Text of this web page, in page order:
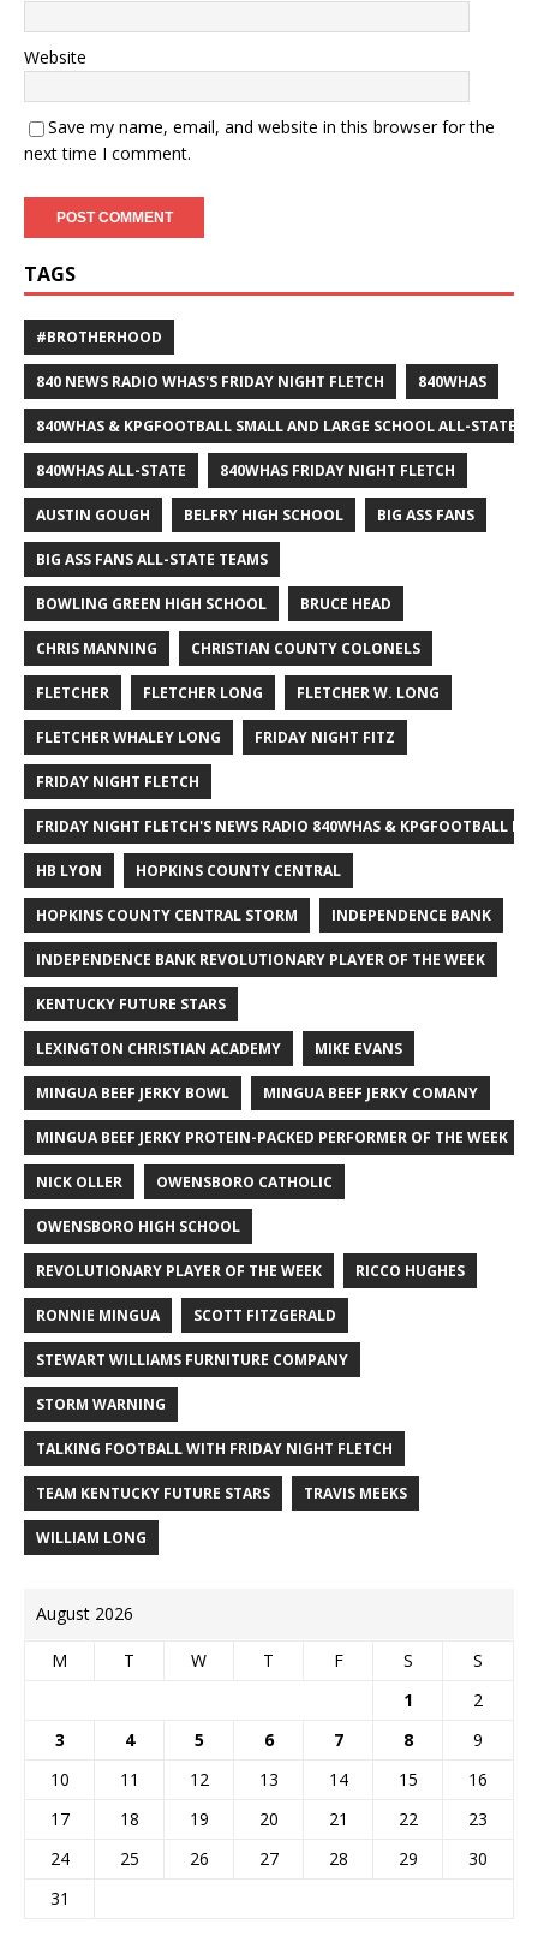
Website
Save my name, email, and website in this browser for the
next time I comment.
TAGS
#BROTHERHOOD
840 NEWS RADIO WHAS'S FRIDAY NIGHT FLETCH 840WHAS
840WHAS & KPGFOOTBALL SMALL AND LARGE SCHOOL ALL-STATE
840WHAS ALL-STATE 840WHAS FRIDAY NIGHT FLETCH
AUSTIN GOUGH BELFRY HIGH SCHOOL BIG ASS FANS
BIG ASS FANS ALL-STATE TEAMS
BOWLING GREEN HIGH SCHOOL BRUCE HEAD
CHRIS MANNING CHRISTIAN COUNTY COLONELS
FLETCHER FLETCHER LONG FLETCHER W. LONG
FLETCHER WHALEY LONG FRIDAY NIGHT FITZ
FRIDAY NIGHT FLETCH
FRIDAY NIGHT FLETCH'S NEWS RADIO 840WHAS & KPGFOOTBALL
HB LYON HOPKINS COUNTY CENTRAL
HOPKINS COUNTY CENTRAL STORM INDEPENDENCE BANK
INDEPENDENCE BANK REVOLUTIONARY PLAYER OF THE WEEK
KENTUCKY FUTURE STARS
LEXINGTON CHRISTIAN ACADEMY MIKE EVANS
MINGUA BEEF JERKY BOWL MINGUA BEEF JERKY COMANY
MINGUA BEEF JERKY PROTEIN-PACKED PERFORMER OF THE WEEK
NICK OLLER OWENSBORO CATHOLIC
OWENSBORO HIGH SCHOOL
REVOLUTIONARY PLAYER OF THE WEEK RICCO HUGHES
RONNIE MINGUA SCOTT FITZGERALD
STEWART WILLIAMS FURNITURE COMPANY
STORM WARNING
TALKING FOOTBALL WITH FRIDAY NIGHT FLETCH
TEAM KENTUCKY FUTURE STARS TRAVIS MEEKS
WILLIAM LONG
August 2026
M T W T F S
S
1
2
3
4 5 6 7 8
9
10
11 12 13 14 15
16
17
18 19 20 21 22
23
24
25 26 27 28 29
30
31